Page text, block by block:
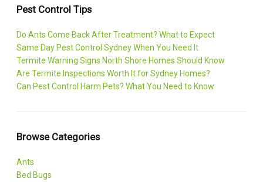
Pest Control Tips
Do Ants Come Back After Treatment? What to Expect
Same Day Pest Control Sydney When You Need It
Termite Warning Signs North Shore Homes Should Know
Are Termite Inspections Worth It for Sydney Homes?
Can Pest Control Harm Pets? What You Need to Know
Browse Categories
Ants
Bed Bugs